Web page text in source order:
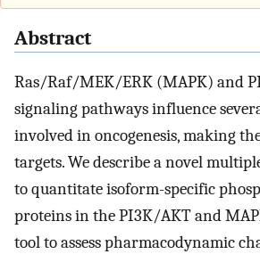
Abstract
Ras/Raf/MEK/ERK (MAPK) and
signaling pathways influence
involved in oncogenesis, making
targets. We describe a novel
to quantitate isoform-specific
proteins in the PI3K/AKT and
tool to assess pharmacodynamic